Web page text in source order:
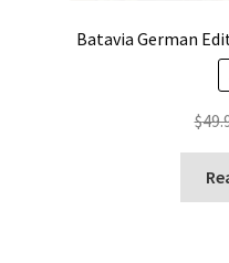
Batavia German
$